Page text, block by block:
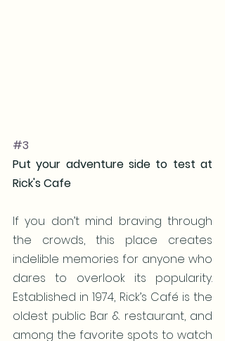
#3
Put your adventure side to test at
Rick's Cafe
If you don’t mind braving through
the crowds, this place creates
indelible memories for anyone who
dares to overlook its popularity.
Established in 1974, Rick’s Café is the
oldest public Bar & restaurant, and
among the favorite spots to watch